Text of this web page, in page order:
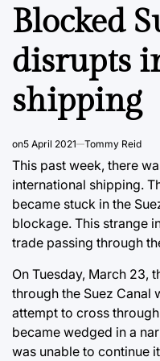
IN
Blocked
disrupts
shipping
on5 April 2021 Tommy Reid
This past week, there
international shipping.
became stuck in the
blockage. This strange
trade passing through
On Tuesday, March 23,
through the Suez Canal
attempt to cross
became wedged in a
was unable to continue